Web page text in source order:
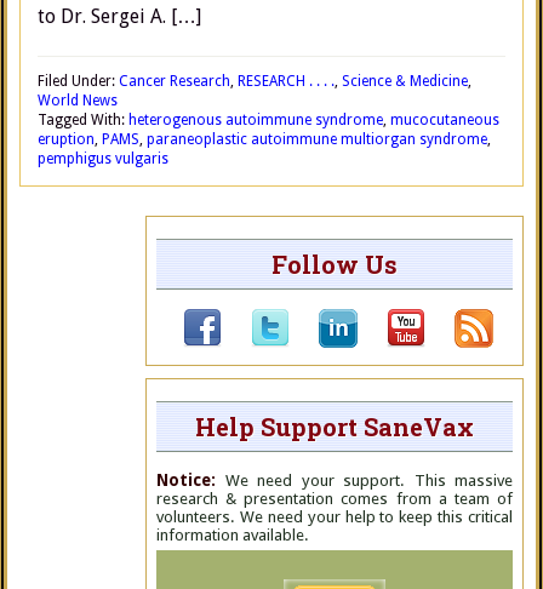
to Dr. Sergei A. […]
Filed Under: Cancer Research, RESEARCH . . . ., Science & Medicine,
World News
Tagged With: heterogenous autoimmune syndrome, mucocutaneous
eruption, PAMS, paraneoplastic autoimmune multiorgan syndrome,
pemphigus vulgaris
Follow Us
Help Support SaneVax
Notice: We need your support. This massive
research & presentation comes from a team of
volunteers. We need your help to keep this critical
information available.